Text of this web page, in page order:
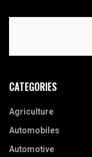
CATEGORIES
Agriculture
Automobiles
Automotive